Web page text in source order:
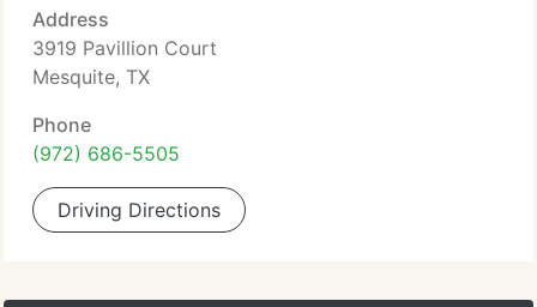
Address
3919 Pavillion Court
Mesquite, TX
Phone
(972) 686-5505
Driving Directions